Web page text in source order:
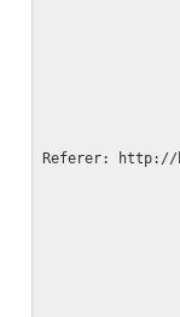
Referer: http://